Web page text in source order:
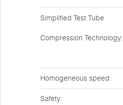
Simplified Test Tube
Compression Technology:
Homogeneous speed:
Safety: